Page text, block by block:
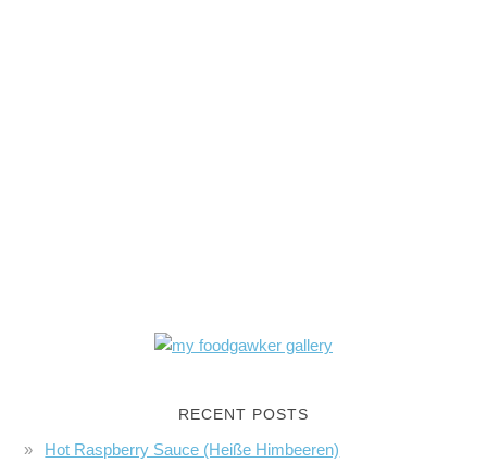
RECENT POSTS
Hot Raspberry Sauce (Heiße Himbeeren)